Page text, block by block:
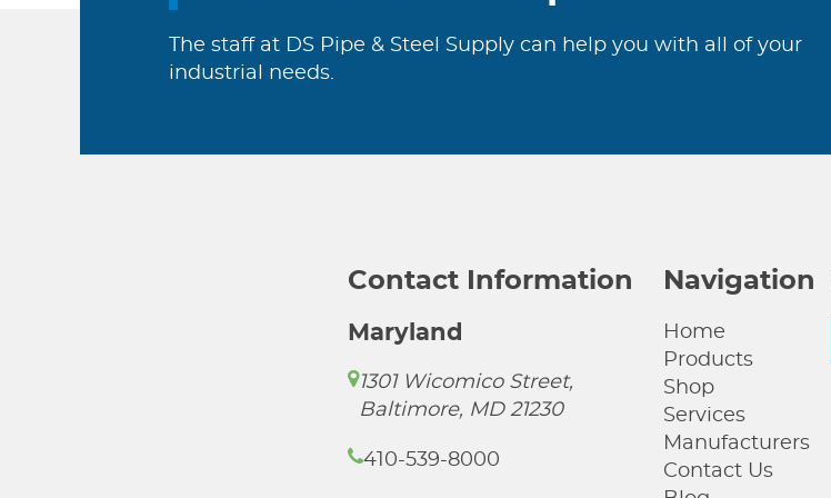
The staff at DS Pipe & Steel Supply can help you with all of your
industrial needs.
Contact Information
Maryland
1301 Wicomico Street,
Baltimore, MD 21230
410-539-8000
Navigation
Home
Products
Shop
Services
Manufacturers
Contact Us